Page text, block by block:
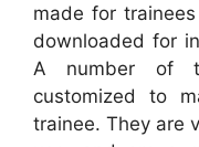
made for
downloaded for
A number of
customized to
trainee. They are